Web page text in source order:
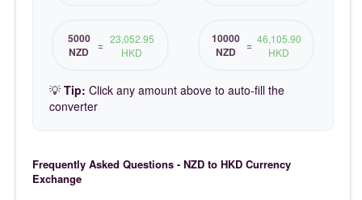
5000
NZD
= 23,052.95
HKD
10000
NZD
= 46,105.90
HKD
💡 Tip: Click any amount above to auto-fill the
converter
Frequently Asked Questions - NZD to HKD Currency
Exchange